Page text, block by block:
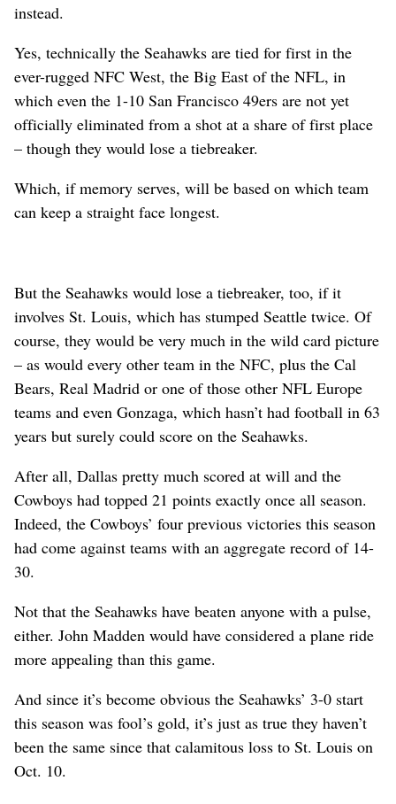
instead.
Yes, technically the Seahawks are tied for first in the
ever-rugged NFC West, the Big East of the NFL, in
which even the 1-10 San Francisco 49ers are not yet
officially eliminated from a shot at a share of first place
– though they would lose a tiebreaker.
Which, if memory serves, will be based on which team
can keep a straight face longest.
But the Seahawks would lose a tiebreaker, too, if it
involves St. Louis, which has stumped Seattle twice. Of
course, they would be very much in the wild card picture
– as would every other team in the NFC, plus the Cal
Bears, Real Madrid or one of those other NFL Europe
teams and even Gonzaga, which hasn’t had football in 63
years but surely could score on the Seahawks.
After all, Dallas pretty much scored at will and the
Cowboys had topped 21 points exactly once all season.
Indeed, the Cowboys’ four previous victories this season
had come against teams with an aggregate record of 14-
30.
Not that the Seahawks have beaten anyone with a pulse,
either. John Madden would have considered a plane ride
more appealing than this game.
And since it’s become obvious the Seahawks’ 3-0 start
this season was fool’s gold, it’s just as true they haven’t
been the same since that calamitous loss to St. Louis on
Oct. 10.